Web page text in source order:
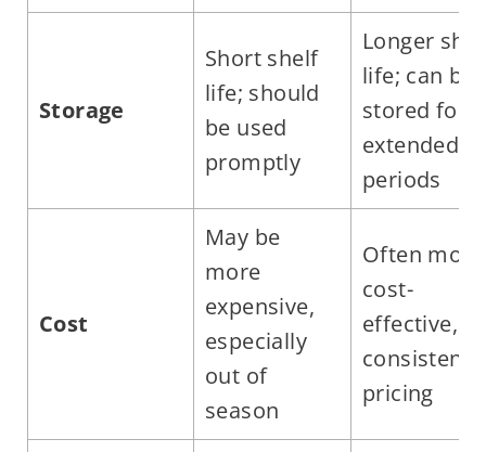
Storage
Short shelf
life; should
be used
promptly
Longer
life; can be
stored for
extended
periods
Cost
May be
more
expensive,
especially
out of
season
Often more
cost-
effective,
consistent
pricing